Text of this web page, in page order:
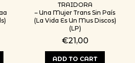
TRAIDORA
– Una Mujer Trans Sin País
(La Vida Es Un Mus Discos)
(LP)
€21,00
ADD TO CART